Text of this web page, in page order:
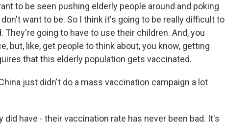
to be seen pushing elderly people around and poking
want to be. So I think it's going to be really difficult to
They're going to have to use their children. And, you
but, like, get people to think about, you know, getting
that this elderly population gets vaccinated.
just didn't do a mass vaccination campaign a lot
did have - their vaccination rate has never been bad. It's